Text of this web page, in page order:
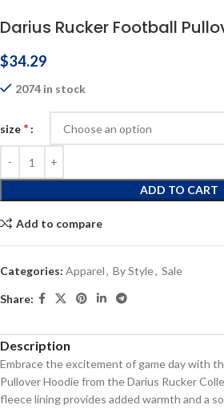
Darius Rucker Football
$34.29
2074 in stock
size *
ADD TO CART
Add to compare
Categories: Apparel, By Style, Sale
Share:
Description
Embrace the excitement of game day with
Pullover Hoodie from the Darius Rucker
fleece lining provides added warmth and a